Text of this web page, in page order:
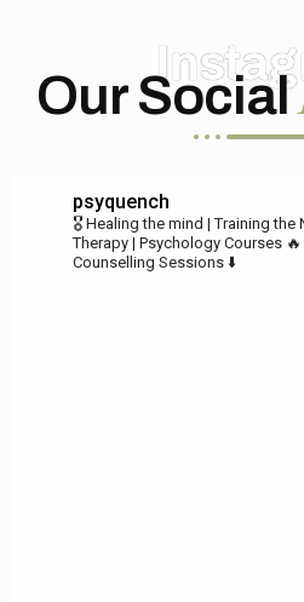
Our Social
psyquench
🎖️ Healing the mind | Training
Therapy | Psychology Courses
Counselling Sessions ⬇️